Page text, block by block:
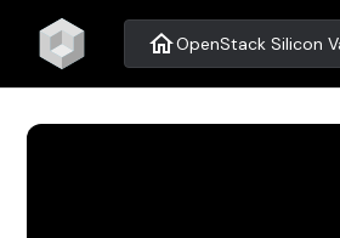
homeOpenStack Silicon